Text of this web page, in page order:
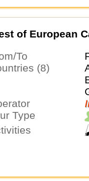
of European
To
(8)
Type